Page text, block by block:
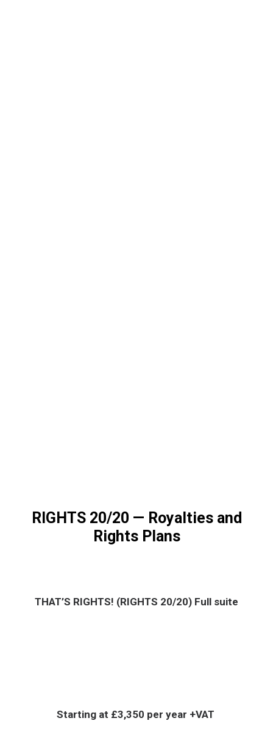
RIGHTS 20/20 — Royalties and
Rights Plans
THAT’S RIGHTS! (RIGHTS 20/20) Full suite
Starting at £3,350 per year +VAT